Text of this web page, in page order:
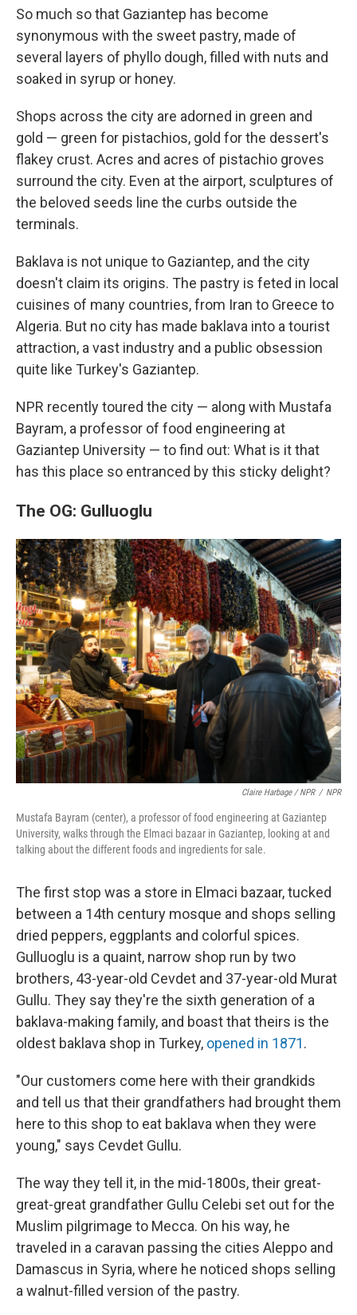
So much so that Gaziantep has become
synonymous with the sweet pastry, made of
several layers of phyllo dough, filled with nuts and
soaked in syrup or honey.
Shops across the city are adorned in green and
gold — green for pistachios, gold for the dessert's
flakey crust. Acres and acres of pistachio groves
surround the city. Even at the airport, sculptures of
the beloved seeds line the curbs outside the
terminals.
Baklava is not unique to Gaziantep, and the city
doesn't claim its origins. The pastry is feted in local
cuisines of many countries, from Iran to Greece to
Algeria. But no city has made baklava into a tourist
attraction, a vast industry and a public obsession
quite like Turkey's Gaziantep.
NPR recently toured the city — along with Mustafa
Bayram, a professor of food engineering at
Gaziantep University — to find out: What is it that
has this place so entranced by this sticky delight?
The OG: Gulluoglu
Claire Harbage / NPR / NPR
Mustafa Bayram (center), a professor of food engineering at Gaziantep
University, walks through the Elmaci bazaar in Gaziantep, looking at and
talking about the different foods and ingredients for sale.
The first stop was a store in Elmaci bazaar, tucked
between a 14th century mosque and shops selling
dried peppers, eggplants and colorful spices.
Gulluoglu is a quaint, narrow shop run by two
brothers, 43-year-old Cevdet and 37-year-old Murat
Gullu. They say they're the sixth generation of a
baklava-making family, and boast that theirs is the
oldest baklava shop in Turkey, opened in 1871.
"Our customers come here with their grandkids
and tell us that their grandfathers had brought them
here to this shop to eat baklava when they were
young," says Cevdet Gullu.
The way they tell it, in the mid-1800s, their great-
great-great grandfather Gullu Celebi set out for the
Muslim pilgrimage to Mecca. On his way, he
traveled in a caravan passing the cities Aleppo and
Damascus in Syria, where he noticed shops selling
a walnut-filled version of the pastry.